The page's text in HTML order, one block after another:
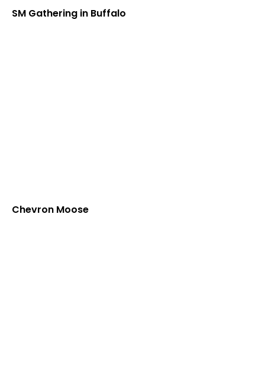
SM Gathering in Buffalo
Chevron Moose